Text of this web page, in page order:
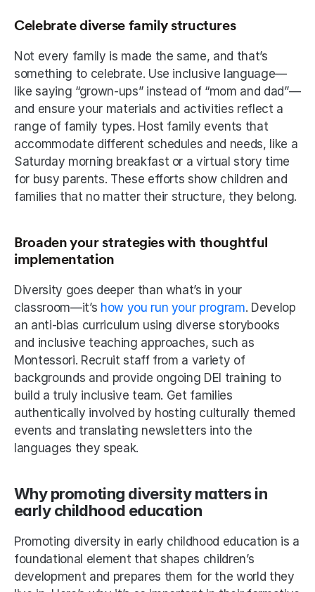
Celebrate diverse family structures
Not every family is made the same, and that’s
something to celebrate. Use inclusive language—
like saying “grown-ups” instead of “mom and dad”—
and ensure your materials and activities reflect a
range of family types. Host family events that
accommodate different schedules and needs, like a
Saturday morning breakfast or a virtual story time
for busy parents. These efforts show children and
families that no matter their structure, they belong.
Broaden your strategies with thoughtful
implementation
Diversity goes deeper than what’s in your
classroom—it’s how you run your program. Develop
an anti-bias curriculum using diverse storybooks
and inclusive teaching approaches, such as
Montessori. Recruit staff from a variety of
backgrounds and provide ongoing DEI training to
build a truly inclusive team. Get families
authentically involved by hosting culturally themed
events and translating newsletters into the
languages they speak.
Why promoting diversity matters in
early childhood education
Promoting diversity in early childhood education is a
foundational element that shapes children’s
development and prepares them for the world they